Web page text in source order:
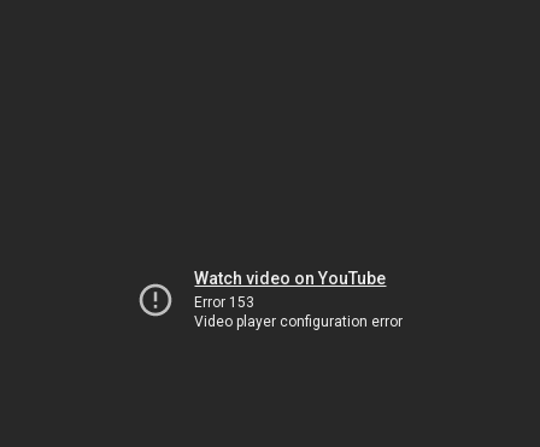
Watch video on YouTube
Error 153
Video player configuration error